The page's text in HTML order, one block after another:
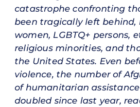
catastrophe confronting
been tragically left behind,
women, LGBTQ+ persons,
religious minorities, and
the United States. Even
violence, the number of
of humanitarian
doubled since last year,